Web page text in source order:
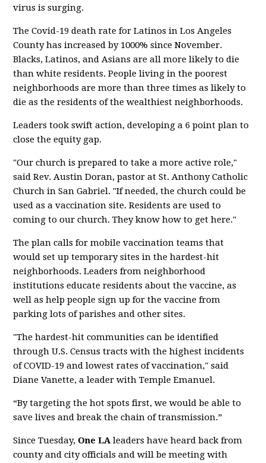
virus is surging.
The Covid-19 death rate for Latinos in Los Angeles
County has increased by 1000% since November.
Blacks, Latinos, and Asians are all more likely to die
than white residents. People living in the poorest
neighborhoods are more than three times as likely to
die as the residents of the wealthiest neighborhoods.
Leaders took swift action, developing a 6 point plan to
close the equity gap.
"Our church is prepared to take a more active role,"
said Rev. Austin Doran, pastor at St. Anthony Catholic
Church in San Gabriel. "If needed, the church could be
used as a vaccination site. Residents are used to
coming to our church. They know how to get here."
The plan calls for mobile vaccination teams that
would set up temporary sites in the hardest-hit
neighborhoods. Leaders from neighborhood
institutions educate residents about the vaccine, as
well as help people sign up for the vaccine from
parking lots of parishes and other sites.
"The hardest-hit communities can be identified
through U.S. Census tracts with the highest incidents
of COVID-19 and lowest rates of vaccination," said
Diane Vanette, a leader with Temple Emanuel.
“By targeting the hot spots first, we would be able to
save lives and break the chain of transmission.”
Since Tuesday, One LAleaders have heard back from
county and city officials and will be meeting with